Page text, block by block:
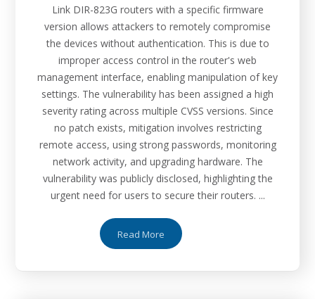
Link DIR-823G routers with a specific firmware
version allows attackers to remotely compromise
the devices without authentication. This is due to
improper access control in the router's web
management interface, enabling manipulation of key
settings. The vulnerability has been assigned a high
severity rating across multiple CVSS versions. Since
no patch exists, mitigation involves restricting
remote access, using strong passwords, monitoring
network activity, and upgrading hardware. The
vulnerability was publicly disclosed, highlighting the
urgent need for users to secure their routers. ...
Read More